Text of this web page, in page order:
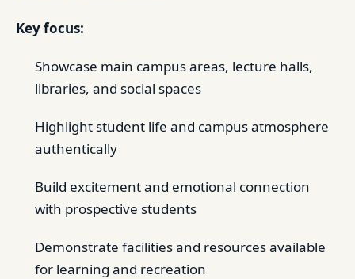
Key focus:
Showcase main campus areas, lecture halls,
libraries, and social spaces
Highlight student life and campus atmosphere
authentically
Build excitement and emotional connection
with prospective students
Demonstrate facilities and resources available
for learning and recreation